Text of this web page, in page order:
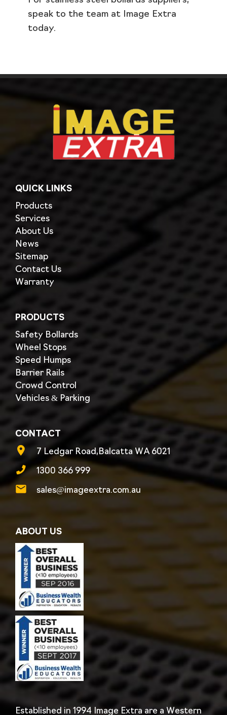
speak to the team at Image Extra
today.
QUICK LINKS
Products
Services
About Us
News
Sitemap
Contact Us
Warranty
PRODUCTS
Safety Bollards
Wheel Stops
Speed Humps
Barrier Rails
Crowd Control
Vehicles & Parking
CONTACT
7 Ledgar Road,Balcatta WA 6021
1300 366 999
sales@imageextra.com.au
ABOUT US
Established in 1994 Image Extra are a Western